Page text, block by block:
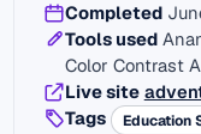
Completed
Tools used
Color Contrast
Live site
Tags
Education